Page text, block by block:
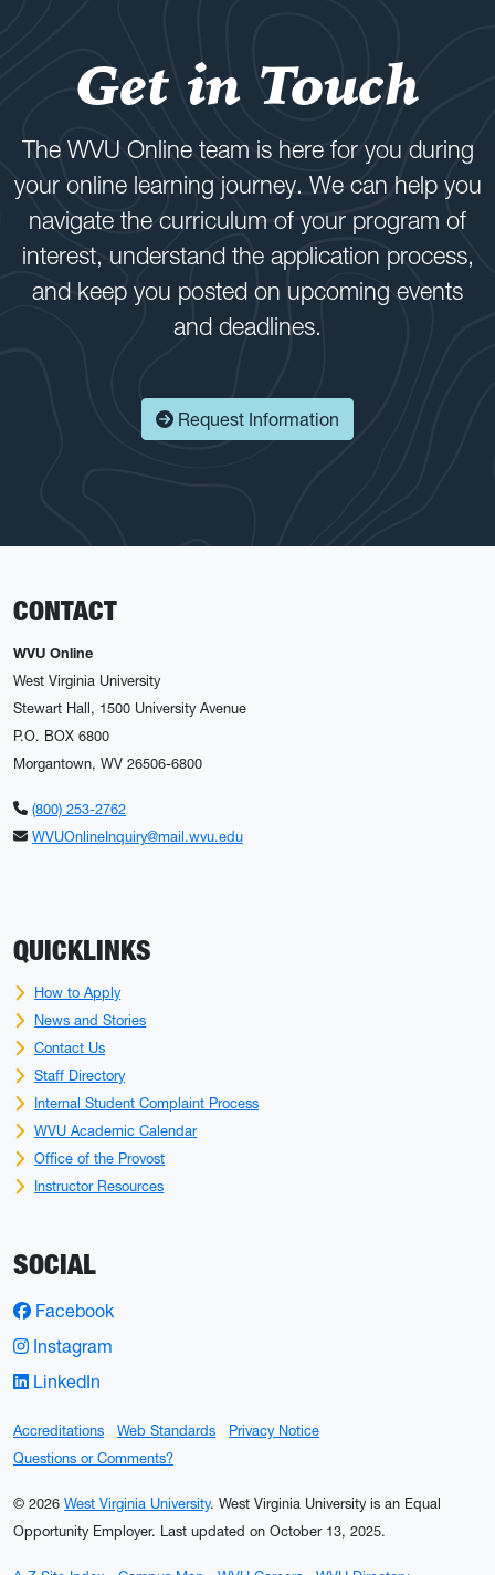
Get in Touch
The WVU Online team is here for you during
your online learning journey. We can help you
navigate the curriculum of your program of
interest, understand the application process,
and keep you posted on upcoming events
and deadlines.
Request Information
CONTACT
WVU Online
West Virginia University
Stewart Hall, 1500 University Avenue
P.O. BOX 6800
Morgantown, WV 26506-6800
(800) 253-2762
WVUOnlineInquiry@mail.wvu.edu
QUICKLINKS
How to Apply
News and Stories
Contact Us
Staff Directory
Internal Student Complaint Process
WVU Academic Calendar
Office of the Provost
Instructor Resources
SOCIAL
Facebook
Instagram
LinkedIn
Accreditations Web Standards
Privacy Notice
Questions or Comments?
© 2026 West Virginia University. West Virginia University is an Equal
Opportunity Employer. Last updated on October 13, 2025.